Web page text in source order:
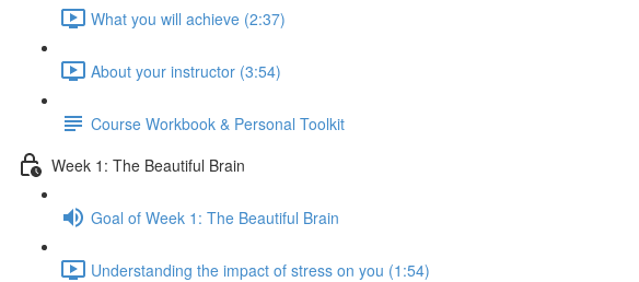
What you will achieve (2:37)
About your instructor (3:54)
Course Workbook & Personal Toolkit
Week 1: The Beautiful Brain
Goal of Week 1: The Beautiful Brain
Understanding the impact of stress on you (1:54)